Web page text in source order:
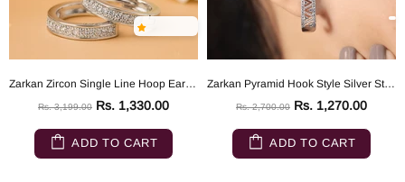
Zarkan Zircon Single Line Hoop Earrings
Rs. 3,199.00 Rs. 1,330.00
ADD TO CART
Zarkan Pyramid Hook Style Silver Studs
Rs. 2,700.00 Rs. 1,270.00
ADD TO CART